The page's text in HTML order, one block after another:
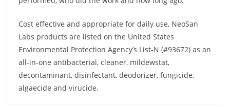
Cost effective and appropriate for daily use, NeoSan
Labs products are listed on the United States
Environmental Protection Agency’s List-N (#93672) as an
all-in-one antibacterial, cleaner, mildewstat,
decontaminant, disinfectant, deodorizer, fungicide,
algaecide and virucide.